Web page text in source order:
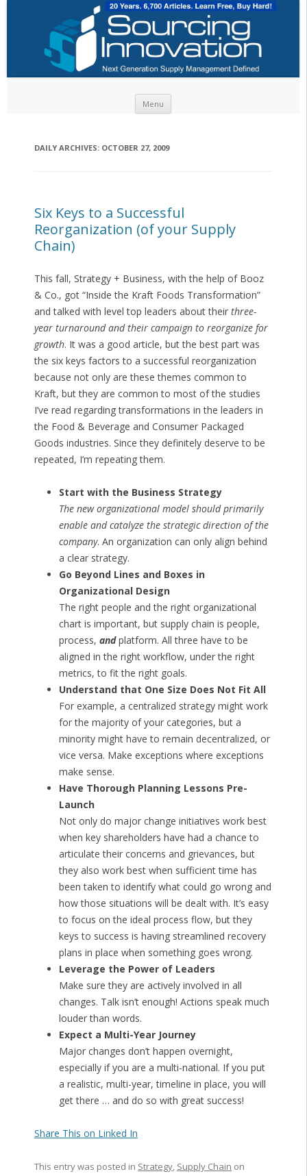
Menu
DAILY ARCHIVES: OCTOBER 27, 2009
Six Keys to a Successful
Reorganization (of your Supply
Chain)
This fall, Strategy + Business, with the help of Booz
& Co., got “Inside the Kraft Foods Transformation”
and talked with level top leaders about their three-
year turnaround and their campaign to reorganize for
growth. It was a good article, but the best part was
the six keys factors to a successful reorganization
because not only are these themes common to
Kraft, but they are common to most of the studies
I’ve read regarding transformations in the leaders in
the Food & Beverage and Consumer Packaged
Goods industries. Since they definitely deserve to be
repeated, I’m repeating them.
Start with the Business Strategy
The new organizational model should primarily
enable and catalyze the strategic direction of the
company. An organization can only align behind
a clear strategy.
Go Beyond Lines and Boxes in
Organizational Design
The right people and the right organizational
chart is important, but supply chain is people,
process, andplatform. All three have to be
aligned in the right workflow, under the right
metrics, to fit the right goals.
Understand that One Size Does Not Fit All
For example, a centralized strategy might work
for the majority of your categories, but a
minority might have to remain decentralized, or
vice versa. Make exceptions where exceptions
make sense.
Have Thorough Planning Lessons Pre-
Launch
Not only do major change initiatives work best
when key shareholders have had a chance to
articulate their concerns and grievances, but
they also work best when sufficient time has
been taken to identify what could go wrong and
how those situations will be dealt with. It’s easy
to focus on the ideal process flow, but they
keys to success is having streamlined recovery
plans in place when something goes wrong.
Leverage the Power of Leaders
Make sure they are actively involved in all
changes. Talk isn’t enough! Actions speak much
louder than words.
Expect a Multi-Year Journey
Major changes don’t happen overnight,
especially if you are a multi-national. If you put
a realistic, multi-year, timeline in place, you will
get there … and do so with great success!
Share This on Linked In
This entry was posted in Strategy, Supply Chain on